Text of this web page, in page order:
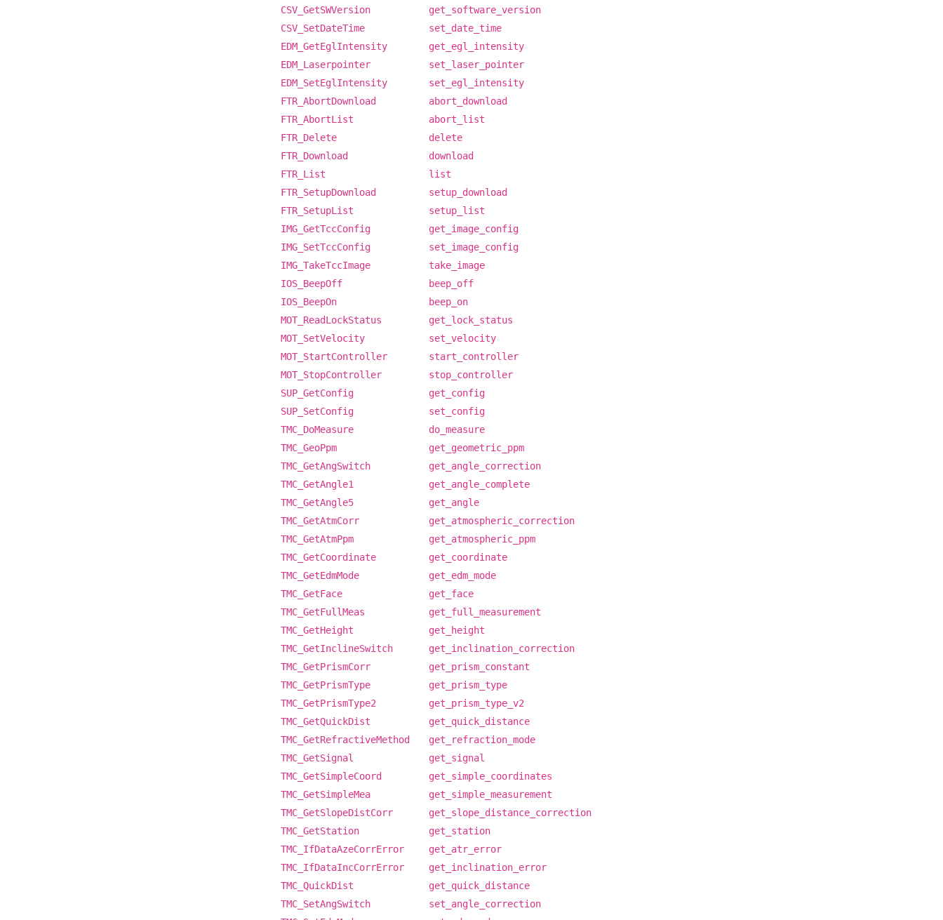
CSV_GetSWVersion
get_software_version
CSV_SetDateTime
set_date_time
EDM_GetEglIntensity
get_egl_intensity
EDM_Laserpointer
set_laser_pointer
EDM_SetEglIntensity
set_egl_intensity
FTR_AbortDownload
abort_download
FTR_AbortList
abort_list
FTR_Delete
delete
FTR_Download
download
FTR_List
list
FTR_SetupDownload
setup_download
FTR_SetupList
setup_list
IMG_GetTccConfig
get_image_config
IMG_SetTccConfig
set_image_config
IMG_TakeTccImage
take_image
IOS_BeepOff
beep_off
IOS_BeepOn
beep_on
MOT_ReadLockStatus
get_lock_status
MOT_SetVelocity
set_velocity
MOT_StartController
start_controller
MOT_StopController
stop_controller
SUP_GetConfig
get_config
SUP_SetConfig
set_config
TMC_DoMeasure
do_measure
TMC_GeoPpm
get_geometric_ppm
TMC_GetAngSwitch
get_angle_correction
TMC_GetAngle1
get_angle_complete
TMC_GetAngle5
get_angle
TMC_GetAtmCorr
get_atmospheric_correction
TMC_GetAtmPpm
get_atmospheric_ppm
TMC_GetCoordinate
get_coordinate
TMC_GetEdmMode
get_edm_mode
TMC_GetFace
get_face
TMC_GetFullMeas
get_full_measurement
TMC_GetHeight
get_height
TMC_GetInclineSwitch
get_inclination_correction
TMC_GetPrismCorr
get_prism_constant
TMC_GetPrismType
get_prism_type
TMC_GetPrismType2
get_prism_type_v2
TMC_GetQuickDist
get_quick_distance
TMC_GetRefractiveMethod
get_refraction_mode
TMC_GetSignal
get_signal
TMC_GetSimpleCoord
get_simple_coordinates
TMC_GetSimpleMea
get_simple_measurement
TMC_GetSlopeDistCorr
get_slope_distance_correction
TMC_GetStation
get_station
TMC_IfDataAzeCorrError
get_atr_error
TMC_IfDataIncCorrError
get_inclination_error
TMC_QuickDist
get_quick_distance
TMC_SetAngSwitch
set_angle_correction